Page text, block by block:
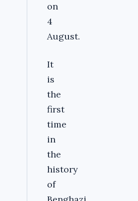
on
4
August.
It
is
the
first
time
in
the
history
of